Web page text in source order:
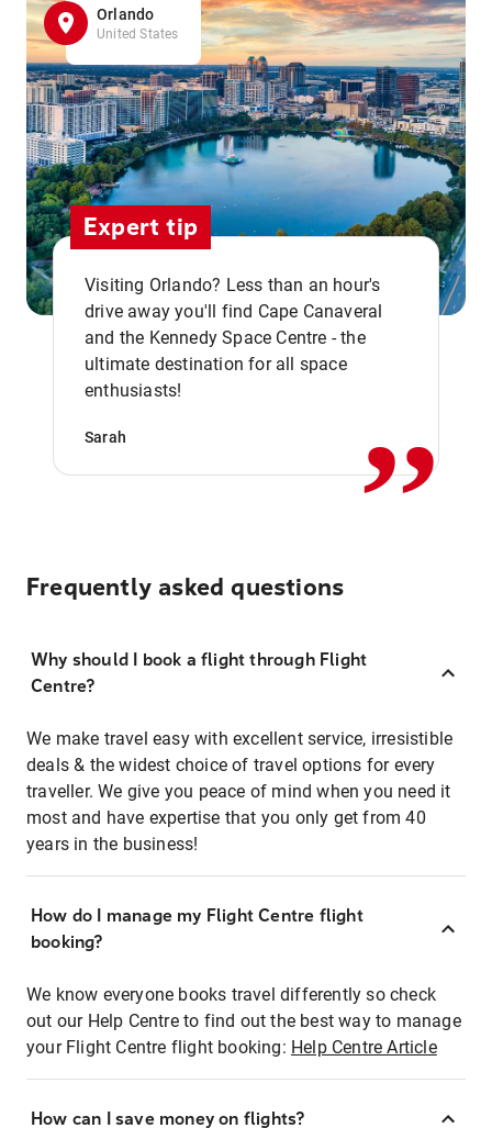
Orlando
United States
Expert tip
Visiting Orlando? Less than an hour's
drive away you'll find Cape Canaveral
and the Kennedy Space Centre - the
ultimate destination for all space
enthusiasts!
Sarah ,,
Frequently asked questions
Why should I book a flight through Flight
Centre?
We make travel easy with excellent service, irresistible
deals & the widest choice of travel options for every
traveller. We give you peace of mind when you need it
most and have expertise that you only get from 40
years in the business!
How do I manage my Flight Centre flight
booking?
We know everyone books travel differently so check
out our Help Centre to find out the best way to manage
your Flight Centre flight booking: Help Centre Article
How can I save money on flights?